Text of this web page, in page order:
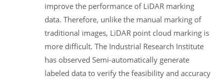
improve the performance of LiDAR marking
data. Therefore, unlike the manual marking of
traditional images, LiDAR point cloud marking is
more difficult. The Industrial Research Institute
has observed Semi-automatically generate
labeled data to verify the feasibility and accuracy